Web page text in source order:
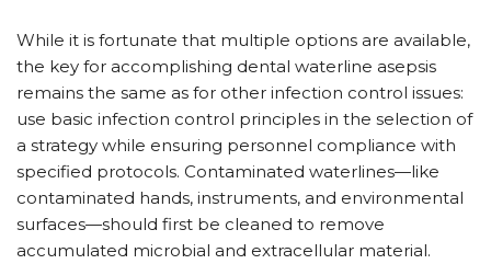
While it is fortunate that multiple options are available,
the key for accomplishing dental waterline asepsis
remains the same as for other infection control issues:
use basic infection control principles in the selection of
a strategy while ensuring personnel compliance with
specified protocols. Contaminated waterlines—like
contaminated hands, instruments, and environmental
surfaces—should first be cleaned to remove
accumulated microbial and extracellular material.